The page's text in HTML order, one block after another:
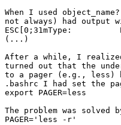
When I used
not always) had output
ESC[0;31mType:
(...)
After a while, I
turned out that the
to a pager (e.g., less)
.bashrc I had set the
export PAGER=less
The problem was
PAGER='less -r'